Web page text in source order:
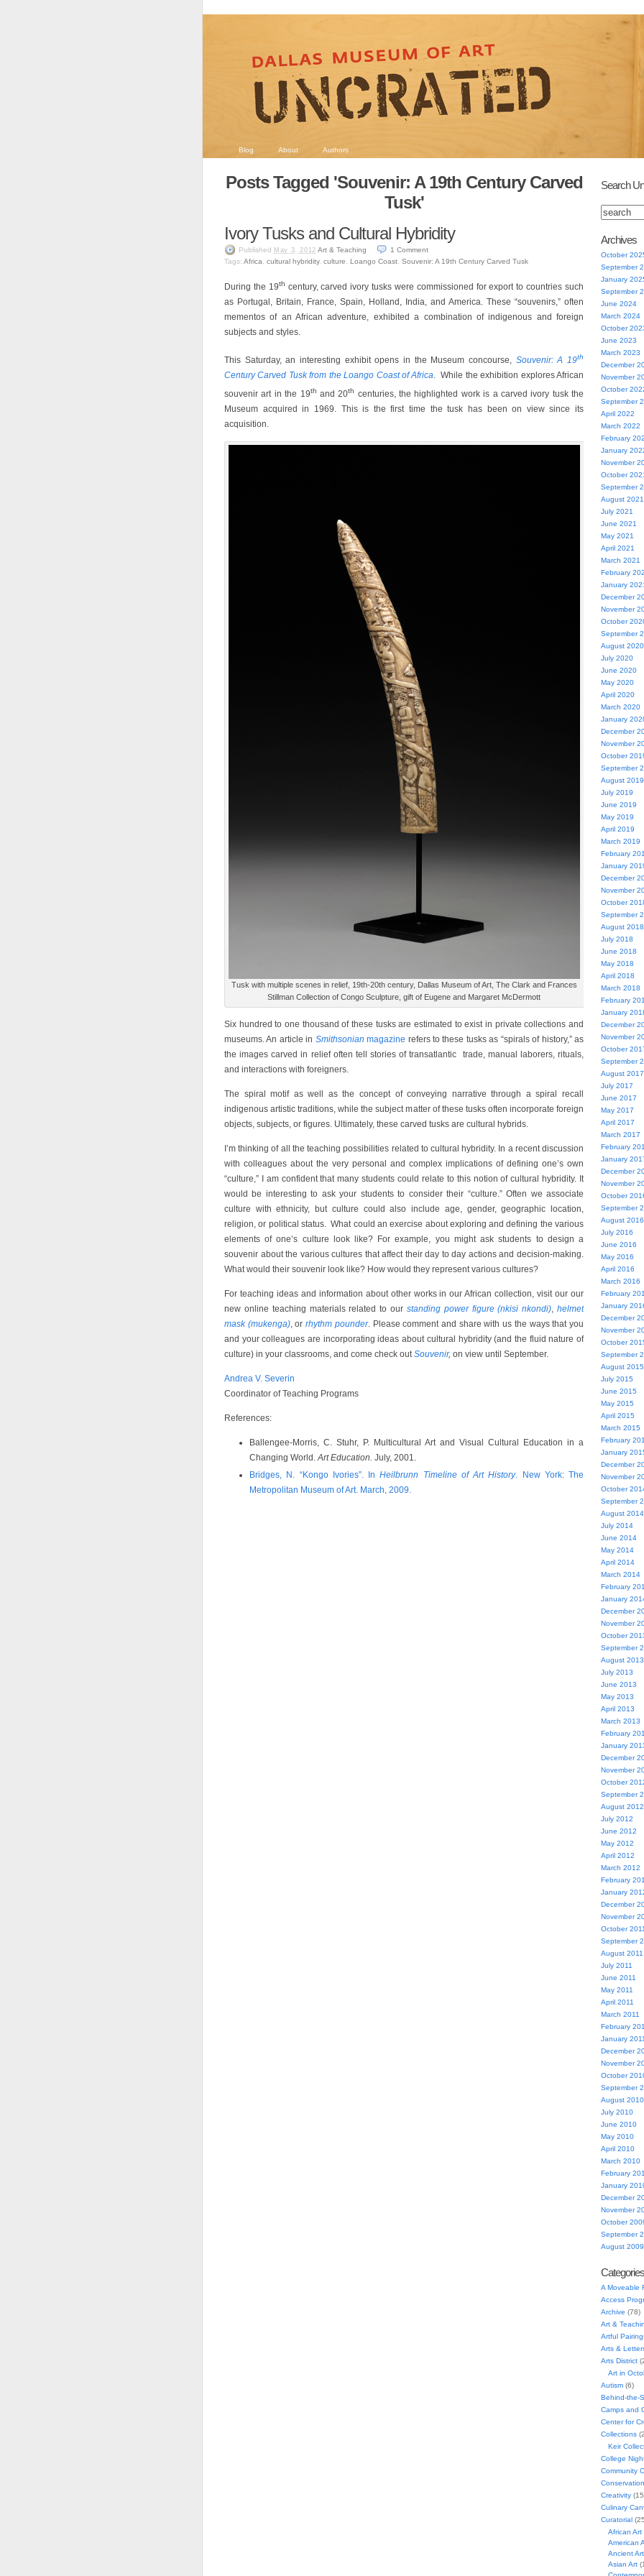
Blog About Authors
Posts Tagged 'Souvenir: A 19th Century Carved
Tusk'
Ivory Tusks and Cultural Hybridity
Published May 3, 2012 Art & Teaching 1 Comment
Tags: Africa cultural hybridity, culture Loango Coast Souvenir: A 19th Century Carved Tusk
During the 19th century, carved ivory tusks were commissioned for export to countries such
as Portugal, Britain, France, Spain, Holland, India, and America. These “souvenirs,” often
mementos of an African adventure, exhibited a combination of indigenous and foreign
subjects and styles.
This Saturday, an interesting exhibit opens in the Museum concourse, Souvenir: A 19th
Century Carved Tusk from the Loango Coast of Africa. While the exhibition explores African
souvenir art in the 19th and 20th centuries, the highlighted work is a carved ivory tusk the
Museum acquired in 1969. This is the first time the tusk has been on view since its
acquisition.
Tusk with multiple scenes in relief, 19th-20th century, Dallas Museum of Art, The Clark and Frances
Stillman Collection of Congo Sculpture, gift of Eugene and Margaret McDermott
Six hundred to one thousand of these tusks are estimated to exist in private collections and
museums. An article in Smithsonianmagazine refers to these tusks as “spirals of history,” as
the images carved in relief often tell stories of transatlantic trade, manual laborers, rituals,
and interactions with foreigners.
The spiral motif as well as the concept of conveying narrative through a spiral recall
indigenous artistic traditions, while the subject matter of these tusks often incorporate foreign
objects, subjects, or figures. Ultimately, these carved tusks are cultural hybrids.
I’m thinking of all the teaching possibilities related to cultural hybridity. In a recent discussion
with colleagues about the very personal and complex implications of defining one’s own
“culture,” I am confident that many students could relate to this notion of cultural hybridity. It
would be interesting to ask your students to consider their “culture.” Often we associate
culture with ethnicity, but culture could also include age, gender, geographic location,
religion, or political status. What could an exercise about exploring and defining the various
elements of one’s culture look like? For example, you might ask students to design a
souvenir about the various cultures that affect their day to day actions and decision-making.
What would their souvenir look like? How would they represent various cultures?
For teaching ideas and information about other works in our African collection, visit our our
new online teaching materials related to our standing power figure (nkisi nkondi),helmet
mask (mukenga), orrhythm pounder. Please comment and share with us the ways that you
and your colleagues are incorporating ideas about cultural hybridity (and the fluid nature of
culture) in your classrooms, and come check outSouvenir, on view until September.
Andrea V. Severin
Coordinator of Teaching Programs
References:
Ballengee-Morris, C. Stuhr, P. Multicultural Art and Visual Cultural Education in a
Changing World.Art Education. July, 2001.
Bridges, N. “Kongo Ivories”. InHeilbrunn Timeline of Art History. New York: The
Metropolitan Museum of Art. March, 2009.
Search
Archives
October
September
January
September
June 2024
March 2024
October
June 2023
March 2023
December
November
October
September
April 2022
March 2022
February
January
November
October
September
August 2021
July 2021
June 2021
May 2021
April 2021
March 2021
February
January
December
November
October
September
August 2020
July 2020
June 2020
May 2020
April 2020
March 2020
January
December
November
October
September
August 2019
July 2019
June 2019
May 2019
April 2019
March 2019
February
January
December
November
October
September
August 2018
July 2018
June 2018
May 2018
April 2018
March 2018
February
January
December
November
October
September
August 2017
July 2017
June 2017
May 2017
April 2017
March 2017
February
January
December
November
October
September
August 2016
July 2016
June 2016
May 2016
April 2016
March 2016
February
January
December
November
October
September
August 2015
July 2015
June 2015
May 2015
April 2015
March 2015
February
January
December
November
October
September
August 2014
July 2014
June 2014
May 2014
April 2014
March 2014
February
January
December
November
October
September
August 2013
July 2013
June 2013
May 2013
April 2013
March 2013
February
January
December
November
October
September
August 2012
July 2012
June 2012
May 2012
April 2012
March 2012
February
January
December
November
October 2011
September
August 2011
July 2011
June 2011
May 2011
April 2011
March 2011
February
January 2011
December
November
October
September
August 2010
July 2010
June 2010
May 2010
April 2010
March 2010
February
January
December
November
October
September
August 2009
Categories
A Moveable
Access
Archive (78)
Art &
Artful
Arts &
Arts District
Art in
Autism(6)
Behind-the-
Camps and
Center for
Collections
Keir
College
Community
Conservation
Creativity
Culinary
Curatorial
African Art
American
Ancient Art
Asian Art